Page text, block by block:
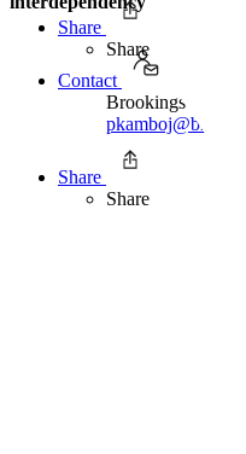
Contact
Brookings Office
Share
Share
Share
Share